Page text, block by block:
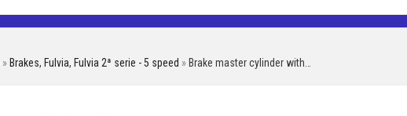
» Brakes, Fulvia, Fulvia 2ª serie - 5 speed » Brake master cylinder with…